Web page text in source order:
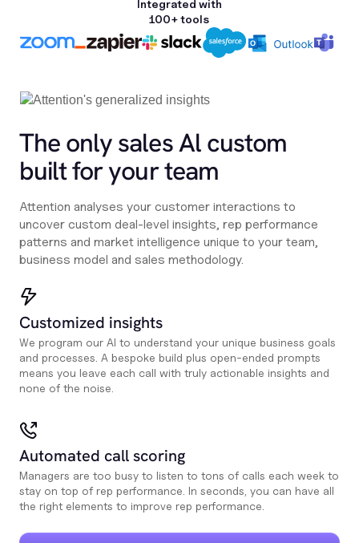
Integrated with
100+ tools
The only sales Al custom
built for your team
Attention analyses your customer interactions to
uncover custom deal-level insights, rep performance
patterns and market intelligence unique to your team,
business model and sales methodology.
Customized insights
We program our AI to understand your unique business goals
and processes. A bespoke build plus open-ended prompts
means you leave each call with truly actionable insights and
none of the noise.
Automated call scoring
Managers are too busy to listen to tons of calls each week to
stay on top of rep performance. In seconds, you can have all
the right elements to improve rep performance.